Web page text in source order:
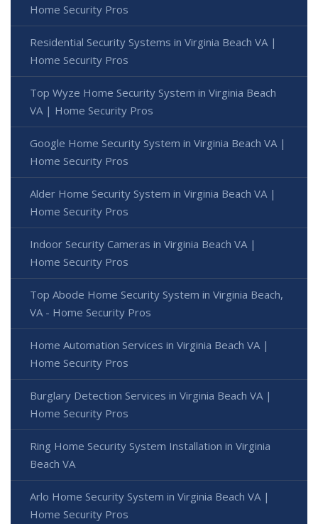
Home Security Pros
Residential Security Systems in Virginia Beach VA |
Home Security Pros
Top Wyze Home Security System in Virginia Beach
VA | Home Security Pros
Google Home Security System in Virginia Beach VA |
Home Security Pros
Alder Home Security System in Virginia Beach VA |
Home Security Pros
Indoor Security Cameras in Virginia Beach VA |
Home Security Pros
Top Abode Home Security System in Virginia Beach,
VA - Home Security Pros
Home Automation Services in Virginia Beach VA |
Home Security Pros
Burglary Detection Services in Virginia Beach VA |
Home Security Pros
Ring Home Security System Installation in Virginia
Beach VA
Arlo Home Security System in Virginia Beach VA |
Home Security Pros